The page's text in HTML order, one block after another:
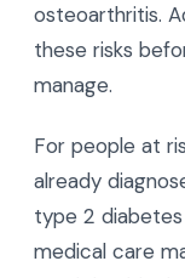
osteoarthritis.
these risks
manage.
For people at
already
type 2
medical care